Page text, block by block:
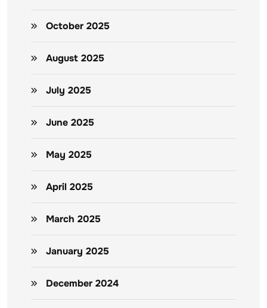
October 2025
August 2025
July 2025
June 2025
May 2025
April 2025
March 2025
January 2025
December 2024